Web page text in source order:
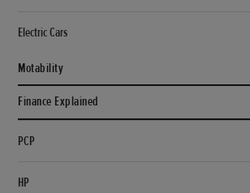
Electric Cars
Motability
Finance Explained
PCP
HP